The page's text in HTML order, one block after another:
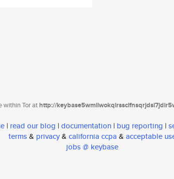
within Tor athttp://
| read our blog | documentation | bug reporting |
terms& privacy& california ccpa & acceptable
jobs @ keybase